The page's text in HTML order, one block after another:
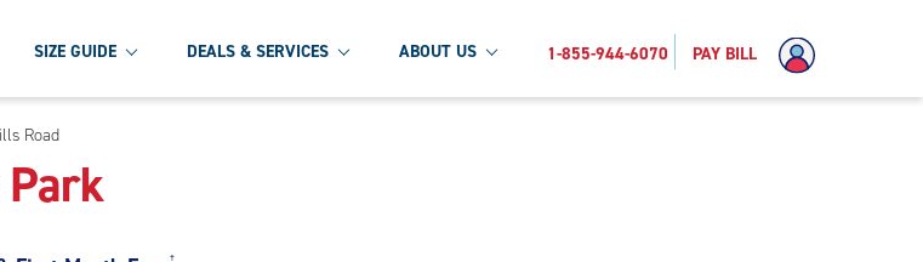
SIZE GUIDE DEALS & SERVICES ABOUT US 1-855-944-6070 PAY BILL
Road
†